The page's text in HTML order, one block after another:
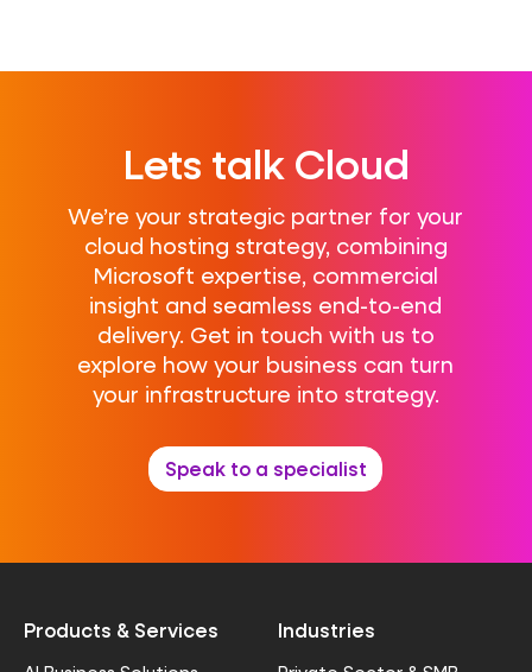
Lets talk Cloud
We’re your strategic partner for your
cloud hosting strategy, combining
Microsoft expertise, commercial
insight and seamless end-to-end
delivery. Get in touch with us to
explore how your business can turn
your infrastructure into strategy.
Speak to a specialist
Products & Services Industries